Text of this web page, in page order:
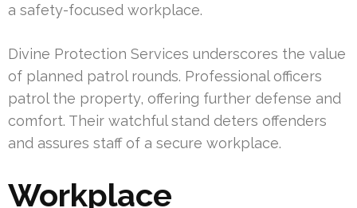
a safety-focused workplace.
Divine Protection Services underscores the value
of planned patrol rounds. Professional officers
patrol the property, offering further defense and
comfort. Their watchful stand deters offenders
and assures staff of a secure workplace.
Workplace